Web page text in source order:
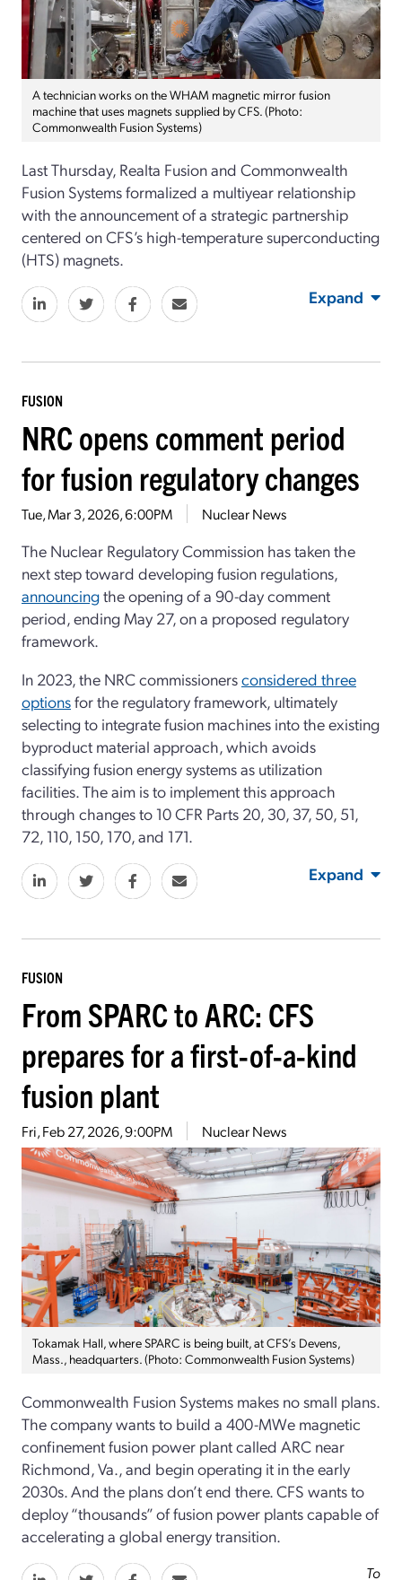
A technician works on the WHAM magnetic mirror fusion
machine that uses magnets supplied by CFS. (Photo:
Commonwealth Fusion Systems)
Last Thursday, Realta Fusion and Commonwealth
Fusion Systems formalized a multiyear relationship
with the announcement of a strategic partnership
centered on CFS’s high-temperature superconducting
(HTS) magnets.
Expand
FUSION
NRC opens comment period
for fusion regulatory changes
Tue, Mar 3, 2026, 6:00PM Nuclear News
The Nuclear Regulatory Commission has taken the
next step toward developing fusion regulations,
announcingthe opening of a 90-day comment
period, ending May 27, on a proposed regulatory
framework.
In 2023, the NRC commissionersconsidered three
optionsfor the regulatory framework, ultimately
selecting to integrate fusion machines into the existing
byproduct material approach, which avoids
classifying fusion energy systems as utilization
facilities. The aim is to implement this approach
through changes to 10 CFR Parts 20, 30, 37, 50, 51,
72, 110, 150, 170, and 171.
Expand
FUSION
From SPARC to ARC: CFS
prepares for a first-of-a-kind
fusion plant
Fri, Feb 27, 2026, 9:00PM Nuclear News
Tokamak Hall, where SPARC is being built, at CFS’s Devens,
Mass., headquarters. (Photo: Commonwealth Fusion Systems)
Commonwealth Fusion Systems makes no small plans.
The company wants to build a 400-MWe magnetic
confinement fusion power plant called ARC near
Richmond, Va., and begin operating it in the early
2030s. And the plans don’t end there. CFS wants to
deploy “thousands” of fusion power plants capable of
accelerating a global energy transition.
To